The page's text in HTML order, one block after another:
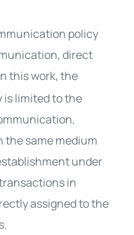
policy
direct
this work, the
limited to the
the same medium
under
in
assigned to the